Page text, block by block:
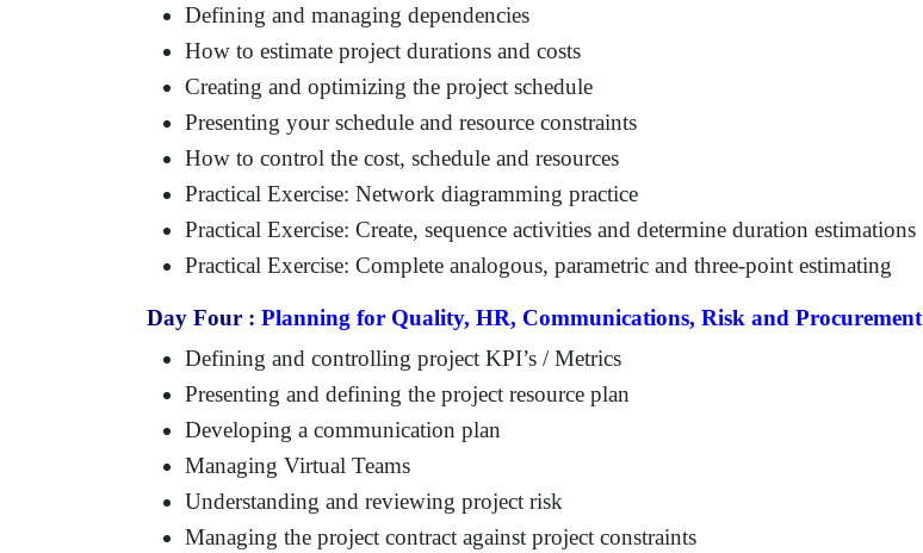
Defining and managing dependencies
How to estimate project durations and costs
Creating and optimizing the project schedule
Presenting your schedule and resource constraints
How to control the cost, schedule and resources
Practical Exercise: Network diagramming practice
Practical Exercise: Create, sequence activities and determine duration estimations
Practical Exercise: Complete analogous, parametric and three-point estimating
Day Four :Planning for Quality, HR, Communications, Risk and Procurement
Defining and controlling project KPI’s / Metrics
Presenting and defining the project resource plan
Developing a communication plan
Managing Virtual Teams
Understanding and reviewing project risk
Managing the project contract against project constraints